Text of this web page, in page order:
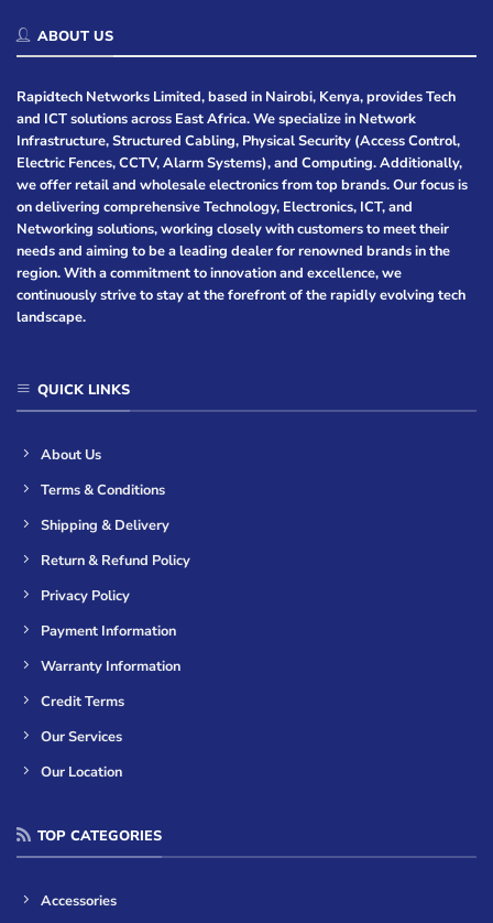
ABOUT US
Rapidtech Networks Limited, based in Nairobi, Kenya, provides Tech
and ICT solutions across East Africa. We specialize in Network
Infrastructure, Structured Cabling, Physical Security (Access Control,
Electric Fences, CCTV, Alarm Systems), and Computing. Additionally,
we offer retail and wholesale electronics from top brands. Our focus is
on delivering comprehensive Technology, Electronics, ICT, and
Networking solutions, working closely with customers to meet their
needs and aiming to be a leading dealer for renowned brands in the
region. With a commitment to innovation and excellence, we
continuously strive to stay at the forefront of the rapidly evolving tech
landscape.
QUICK LINKS
About Us
Terms & Conditions
Shipping & Delivery
Return & Refund Policy
Privacy Policy
Payment Information
Warranty Information
Credit Terms
Our Services
Our Location
TOP CATEGORIES
Accessories